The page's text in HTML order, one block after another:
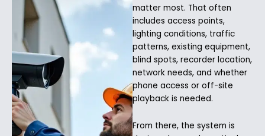
matter most. That often
includes access points,
lighting conditions, traffic
patterns, existing equipment,
blind spots, recorder location,
network needs, and whether
phone access or off-site
playback is needed.
From there, the system is